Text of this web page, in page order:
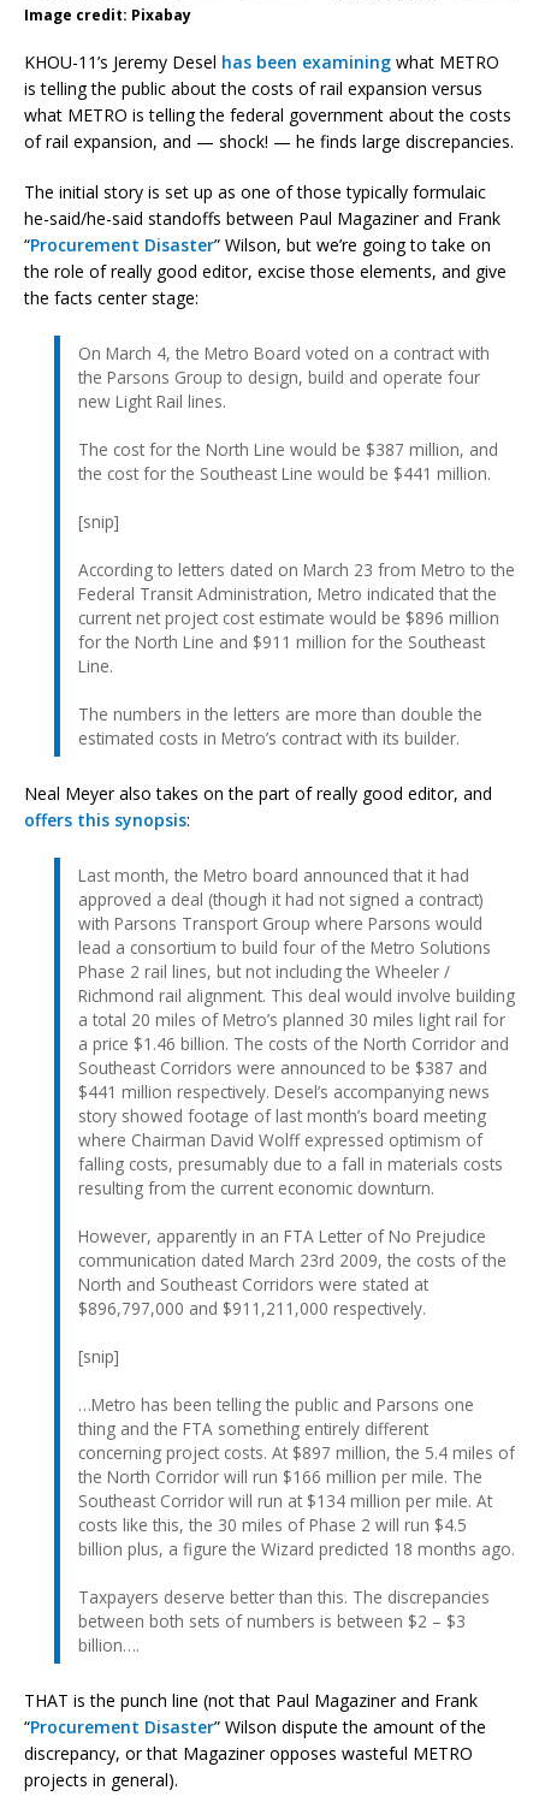
Image credit: Pixabay
KHOU-11’s Jeremy Desel has been examining what METRO
is telling the public about the costs of rail expansion versus
what METRO is telling the federal government about the costs
of rail expansion, and — shock! — he finds large discrepancies.
The initial story is set up as one of those typically formulaic
he-said/he-said standoffs between Paul Magaziner and Frank
“Procurement Disaster” Wilson, but we’re going to take on
the role of really good editor, excise those elements, and give
the facts center stage:
On March 4, the Metro Board voted on a contract with
the Parsons Group to design, build and operate four
new Light Rail lines.
The cost for the North Line would be $387 million, and
the cost for the Southeast Line would be $441 million.
[snip]
According to letters dated on March 23 from Metro to the
Federal Transit Administration, Metro indicated that the
current net project cost estimate would be $896 million
for the North Line and $911 million for the Southeast
Line.
The numbers in the letters are more than double the
estimated costs in Metro’s contract with its builder.
Neal Meyer also takes on the part of really good editor, and
offers this synopsis:
Last month, the Metro board announced that it had
approved a deal (though it had not signed a contract)
with Parsons Transport Group where Parsons would
lead a consortium to build four of the Metro Solutions
Phase 2 rail lines, but not including the Wheeler /
Richmond rail alignment. This deal would involve building
a total 20 miles of Metro’s planned 30 miles light rail for
a price $1.46 billion. The costs of the North Corridor and
Southeast Corridors were announced to be $387 and
$441 million respectively. Desel’s accompanying news
story showed footage of last month’s board meeting
where Chairman David Wolff expressed optimism of
falling costs, presumably due to a fall in materials costs
resulting from the current economic downturn.
However, apparently in an FTA Letter of No Prejudice
communication dated March 23rd 2009, the costs of the
North and Southeast Corridors were stated at
$896,797,000 and $911,211,000 respectively.
[snip]
…Metro has been telling the public and Parsons one
thing and the FTA something entirely different
concerning project costs. At $897 million, the 5.4 miles of
the North Corridor will run $166 million per mile. The
Southeast Corridor will run at $134 million per mile. At
costs like this, the 30 miles of Phase 2 will run $4.5
billion plus, a figure the Wizard predicted 18 months ago.
Taxpayers deserve better than this. The discrepancies
between both sets of numbers is between $2 – $3
billion….
THAT is the punch line (not that Paul Magaziner and Frank
“Procurement Disaster” Wilson dispute the amount of the
discrepancy, or that Magaziner opposes wasteful METRO
projects in general).